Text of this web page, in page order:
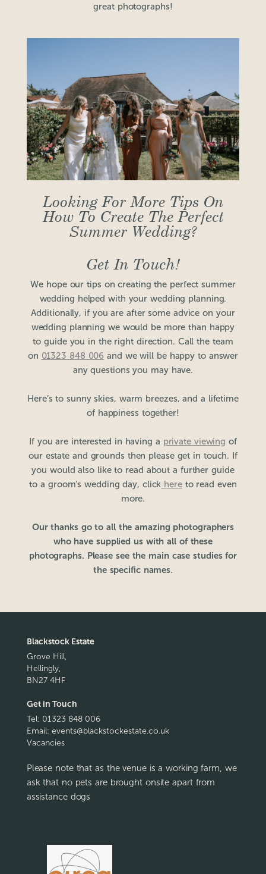
great photographs!
Looking For More Tips On
How To Create The Perfect
Summer Wedding?
Get In Touch!
We hope our tips on creating the perfect summer
wedding helped with your wedding planning.
Additionally, if you are after some advice on your
wedding planning we would be more than happy
to guide you in the right direction. Call the team
on 01323 848 006 and we will be happy to answer
any questions you may have.
Here’s to sunny skies, warm breezes, and a lifetime
of happiness together!
If you are interested in having a private viewing of
our estate and grounds then please get in touch. If
you would also like to read about a further guide
to a groom’s wedding day, click hereto read even
more.
Our thanks go to all the amazing photographers
who have supplied us with all of these
photographs. Please see the main case studies for
the specific names.
Blackstock Estate
Grove Hill,
Hellingly,
BN27 4HF
Get in Touch
Tel: 01323 848 006
Email: events@blackstockestate.co.uk
Vacancies
Please note that as the venue is a working farm, we
ask that no pets are brought onsite apart from
assistance dogs